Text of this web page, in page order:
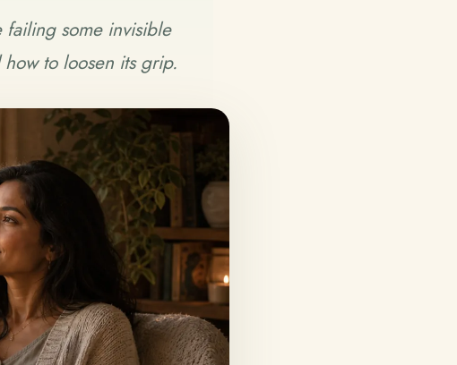
failing some invisible
to loosen its grip.